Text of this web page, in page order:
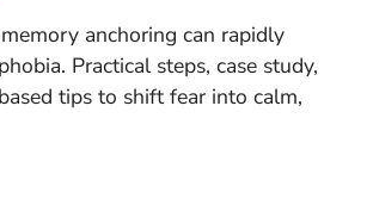
anchoring can rapidly
Practical steps, case study,
tips to shift fear into calm,